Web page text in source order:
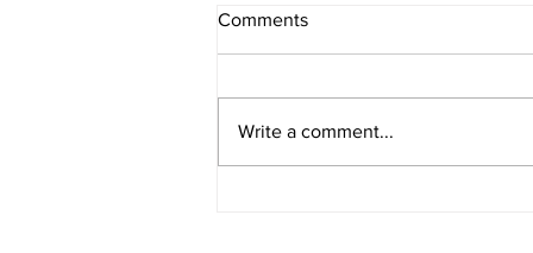
Comments
Write a comment...